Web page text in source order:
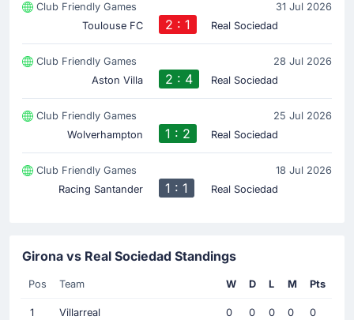
Club Friendly Games
31 Jul 2026
Toulouse FC
2 : 1 Real Sociedad
Club Friendly Games
28 Jul 2026
Aston Villa
2 : 4 Real Sociedad
Club Friendly Games
25 Jul 2026
Wolverhampton
1 : 2 Real Sociedad
Club Friendly Games
18 Jul 2026
Racing Santander
1 : 1 Real Sociedad
Girona vs Real Sociedad Standings
Pos Team W D L M Pts
1 Villarreal 0 0 0 0 0